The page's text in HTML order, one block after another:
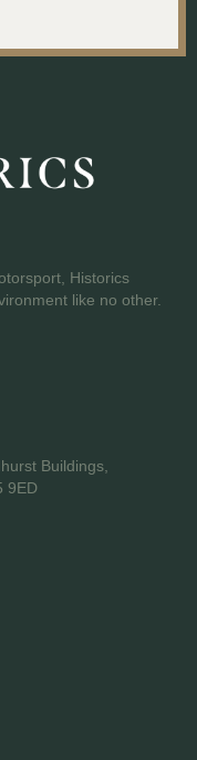
Historics
like no other.
Buildings,
9ED